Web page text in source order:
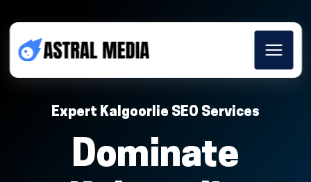
Expert Kalgoorlie SEO Services
Dominate